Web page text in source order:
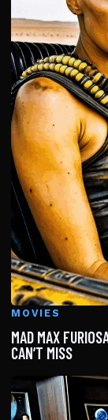
MOVIES
MAD MAX
CAN’T MISS